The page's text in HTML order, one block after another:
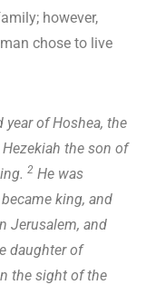
however,
chose to live
of Hoshea, the
the son of
2 He was
king, and
Jerusalem, and
daughter of
the sight of the